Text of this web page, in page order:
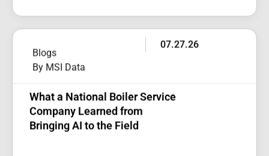
Blogs
By MSI Data
07.27.26
What a National Boiler Service
Company Learned from
Bringing AI to the Field